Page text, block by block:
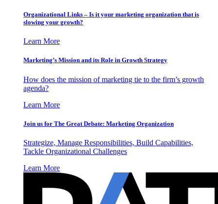
Organizational Links – Is it your marketing organization that is
slowing your growth?
Learn More
Marketing’s Mission and its Role in Growth Strategy
How does the mission of marketing tie to the firm’s growth
agenda?
Learn More
Join us for The Great Debate: Marketing Organization
Strategize, Manage Responsibilities, Build Capabilities,
Tackle Organizational Challenges
Learn More